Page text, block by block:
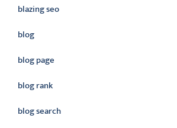
blazing seo
blog
blog page
blog rank
blog search